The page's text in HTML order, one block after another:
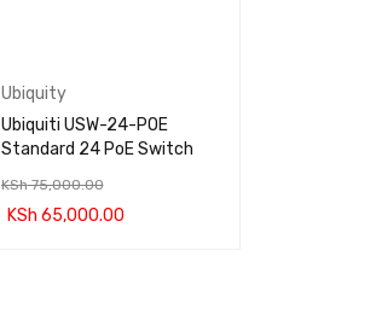
Ubiquity
Ubiquiti USW-24-POE
Standard 24 PoE Switch
KSh75,000.00
KSh 65,000.00